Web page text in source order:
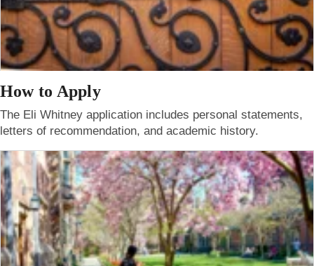
How to Apply
The Eli Whitney application includes personal statements,
letters of recommendation, and academic history.